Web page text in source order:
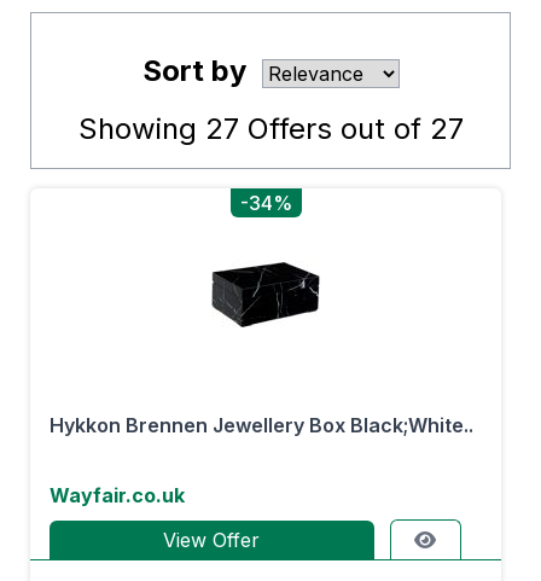
Sort by
Showing 27 Offers out of 27
-34%
Hykkon Brennen Jewellery Box Black;White..
Wayfair.co.uk
View Offer